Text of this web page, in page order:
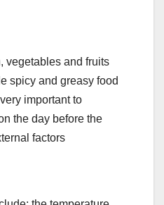
vegetables and fruits
spicy and greasy food
important to
the day before the
factors